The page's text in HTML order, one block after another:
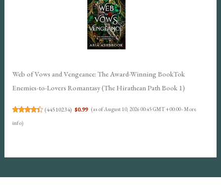
Web of Vows and Vengeance: The Award-Winning BookTok
Enemies-to-Lovers Romantasy (The Hirathean Path Book 1)
(44510234) $0.99 (as of August 10, 2026 00:45 GMT +00:00 -More
info)